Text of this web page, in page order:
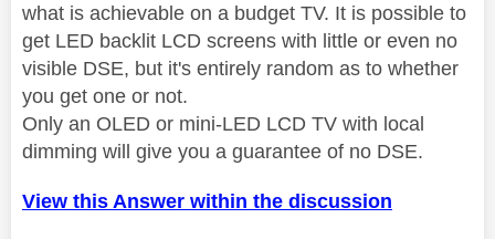
what is achievable on a budget TV. It is possible to
get LED backlit LCD screens with little or even no
visible DSE, but it's entirely random as to whether
you get one or not.
Only an OLED or mini-LED LCD TV with local
dimming will give you a guarantee of no DSE.
View this Answer within the discussion